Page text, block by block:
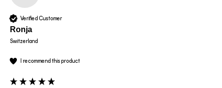
Verified Customer
Ronja
Switzerland
I recommend this product